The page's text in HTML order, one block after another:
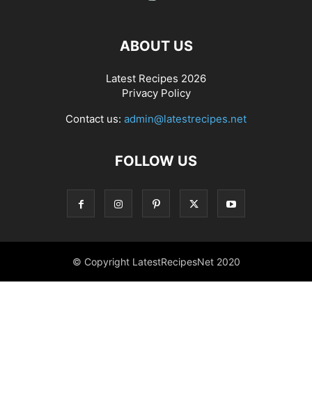
ABOUT US
Latest Recipes 2026
Privacy Policy
Contact us: admin@latestrecipes.net
FOLLOW US
© Copyright LatestRecipesNet 2020